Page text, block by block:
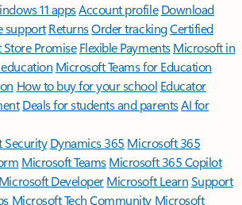
11 appsAccount profile Download
support ReturnsOrder trackingCertified
Promise Flexible Payments Microsoft in
Microsoft Teams for Education
How to buy for your school Educator
Deals for students and parentsAI for
Security Dynamics 365 Microsoft 365
Microsoft TeamsMicrosoft 365 Copilot
Microsoft DeveloperMicrosoft LearnSupport
Microsoft Tech Community Microsoft